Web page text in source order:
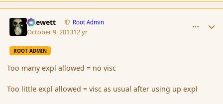
Chewett Root Admin
October 9, 201312 yr
ROOT ADMIN
Too many expl allowed = no visc
Too little expl allowed = visc as usual after using up expl